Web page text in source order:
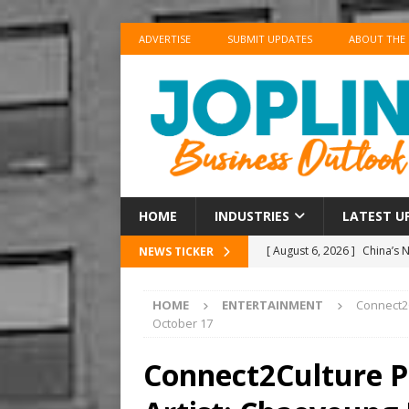
ADVERTISE SUBMIT UPDATES ABOUT THE
HOME INDUSTRIES LATEST
NEWS TICKER [ August 6, 2026 ] China’s
[ August 6, 2026 ] China’s
[ August 6, 2026 ] ‘Refine,
HOME ENTERTAINMENT
October 17
Connect2Culture